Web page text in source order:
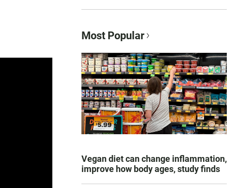
Most Popular
Vegan diet can change inflammation,
improve how body ages, study finds